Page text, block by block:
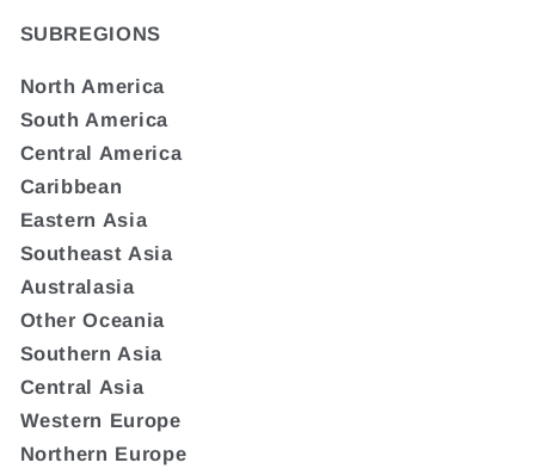
SUBREGIONS
North America
South America
Central America
Caribbean
Eastern Asia
Southeast Asia
Australasia
Other Oceania
Southern Asia
Central Asia
Western Europe
Northern Europe